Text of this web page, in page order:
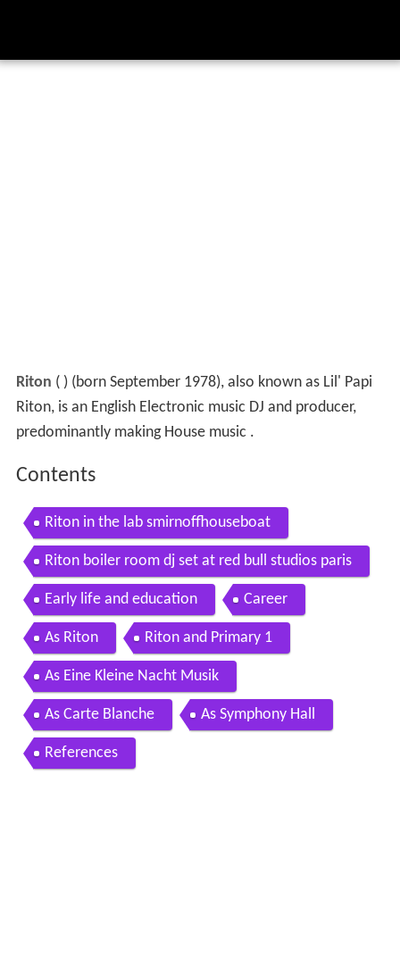
Riton ( ) (born September 1978), also known as Lil' Papi
Riton, is an English Electronic music DJ and producer,
predominantly making House music .
Contents
Riton in the lab smirnoffhouseboat
Riton boiler room dj set at red bull studios paris
Early life and education Career
As Riton Riton and Primary 1
As Eine Kleine Nacht Musik
As Carte Blanche As Symphony Hall
References